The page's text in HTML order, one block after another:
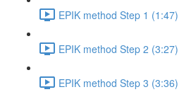
EPIK method Step 1 (1:47)
EPIK method Step 2 (3:27)
EPIK method Step 3 (3:36)